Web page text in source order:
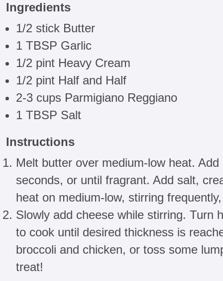
Ingredients
1/2 stick Butter
1 TBSP Garlic
1/2 pint Heavy Cream
1/2 pint Half and Half
2-3 cups Parmigiano Reggiano
1 TBSP Salt
Instructions
Melt butter over medium-low heat.
seconds, or until fragrant. Add salt,
heat on medium-low, stirring
Slowly add cheese while stirring. Turn
to cook until desired thickness is
broccoli and chicken, or toss some
treat!